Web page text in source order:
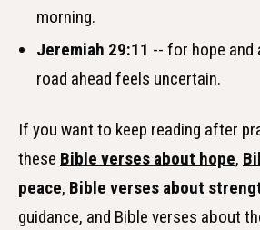
morning.
Jeremiah 29:11 -- for hope and
road ahead feels uncertain.
If you want to keep reading after
these Bible verses about hope,
peace, Bible verses about
guidance, and Bible verses about